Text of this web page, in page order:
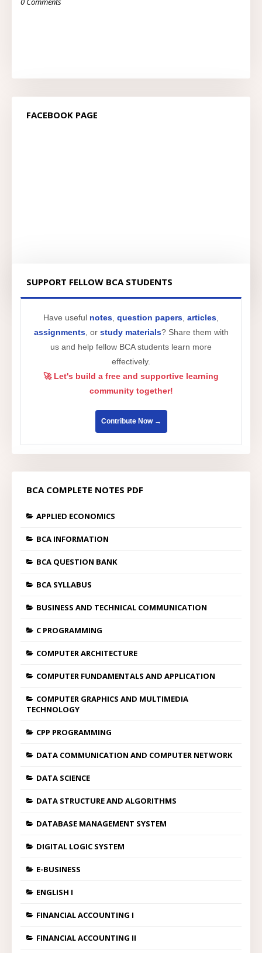
FACEBOOK PAGE
SUPPORT FELLOW BCA STUDENTS
Have useful notes question papers articles
assignments, or study materials? Share them with
us and help fellow BCA students learn more
effectively.
🚀 Let's build a free and supportive learning
community together!
Contribute Now →
BCA COMPLETE NOTES PDF
APPLIED ECONOMICS
BCA INFORMATION
BCA QUESTION BANK
BCA SYLLABUS
BUSINESS AND TECHNICAL COMMUNICATION
C PROGRAMMING
COMPUTER ARCHITECTURE
COMPUTER FUNDAMENTALS AND APPLICATION
COMPUTER GRAPHICS AND MULTIMEDIA
TECHNOLOGY
CPP PROGRAMMING
DATA COMMUNICATION AND COMPUTER NETWORK
DATA SCIENCE
DATA STRUCTURE AND ALGORITHMS
DATABASE MANAGEMENT SYSTEM
DIGITAL LOGIC SYSTEM
E-BUSINESS
ENGLISH I
FINANCIAL ACCOUNTING I
FINANCIAL ACCOUNTING II